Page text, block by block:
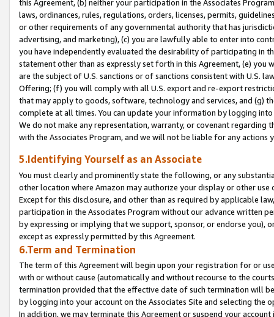
this Agreement, (b) neither your participation in the Associates
laws, ordinances, rules, regulations, orders, licenses, permits,
or other requirements of any governmental authority that has
advertising, and marketing), (c) you are lawfully able to enter into
you have independently evaluated the desirability of participating in
statement other than as expressly set forth in this Agreement, (e)
are the subject of U.S. sanctions or of sanctions consistent with U.S.
Offering; (f) you will comply with all U.S. export and re-export
that may apply to goods, software, technology and services, and (g)
complete at all times. You can update your information by logging
We do not make any representation, warranty, or covenant regarding
with the Associates Program, and we will not be liable for any actions
5.Identifying Yourself as an Associate
You must clearly and prominently state the following, or any
other location where Amazon may authorize your display or other
Except for this disclosure, and other than as required by applicable
participation in the Associates Program without our advance written
by expressing or implying that we support, sponsor, or endorse you),
except as expressly permitted by this Agreement.
6.Term and Termination
The term of this Agreement will begin upon your registration for or
with or without cause (automatically and without recourse to the
termination provided that the effective date of such termination will
by logging into your account on the Associates Site and selecting the
In addition, we may terminate this Agreement or suspend your